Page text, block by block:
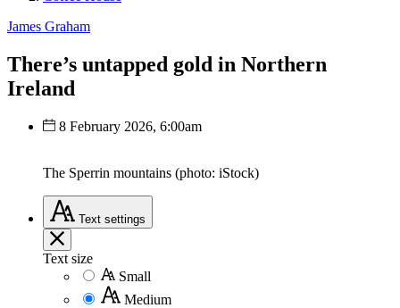
James Graham
There’s untapped gold in Northern
Ireland
8 February 2026, 6:00am
The Sperrin mountains (photo: iStock)
Text settings
Text size
Small
Medium